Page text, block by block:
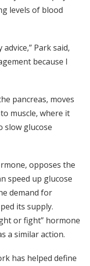
levels of blood
Park said,
because I
pancreas, moves
muscle, where it
slow glucose
opposes the
speed up glucose
demand for
its supply.
or fight” hormone
a similar action.
has helped define